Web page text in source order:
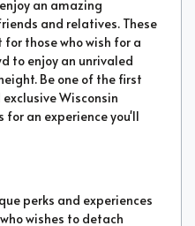
an amazing
and relatives. These
those who wish for a
to enjoy an unrivaled
Be one of the first
Wisconsin
an experience you'll
perks and experiences
wishes to detach